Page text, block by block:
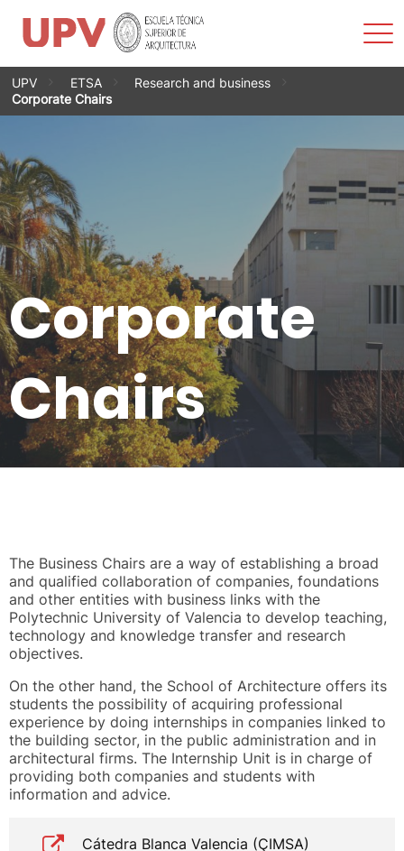
Skip
to
content
UPV ETSA
Research and business
Corporate Chairs
Corporate
Chairs
The Business Chairs are a way of establishing a broad
and qualified collaboration of companies, foundations
and other entities with business links with the
Polytechnic University of Valencia to develop teaching,
technology and knowledge transfer and research
objectives.
On the other hand, the School of Architecture offers its
students the possibility of acquiring professional
experience by doing internships in companies linked to
the building sector, in the public administration and in
architectural firms. The Internship Unit is in charge of
providing both companies and students with
information and advice.
Cátedra Blanca Valencia (ÇIMSA)